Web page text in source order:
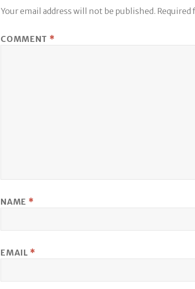
Your email address will not be published. Required
COMMENT *
NAME *
EMAIL *